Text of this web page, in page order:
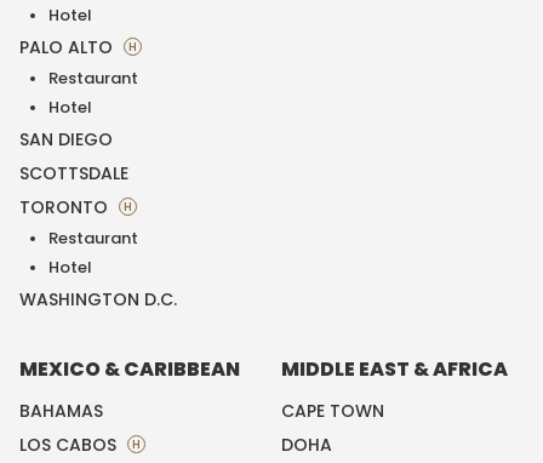
Hotel
PALO ALTO H
Restaurant
Hotel
SAN DIEGO
SCOTTSDALE
TORONTO
H
Restaurant
Hotel
WASHINGTON D.C.
MEXICO & CARIBBEAN
BAHAMAS
LOS CABOS
H
MIDDLE EAST & AFRICA
CAPE TOWN
DOHA